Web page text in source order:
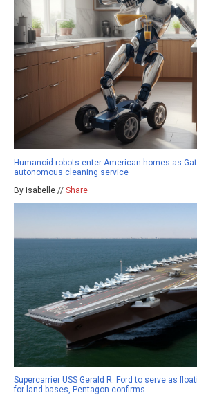
Humanoid robots enter American homes as
autonomous cleaning service
By isabelle // Share
Supercarrier USS Gerald R. Ford to serve as
for land bases, Pentagon confirms